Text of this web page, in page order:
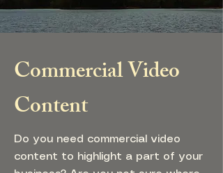
Commercial Video
Content
Do you need commercial video
content to highlight a part of your